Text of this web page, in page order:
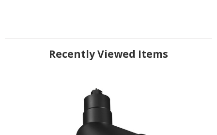
Recently Viewed Items